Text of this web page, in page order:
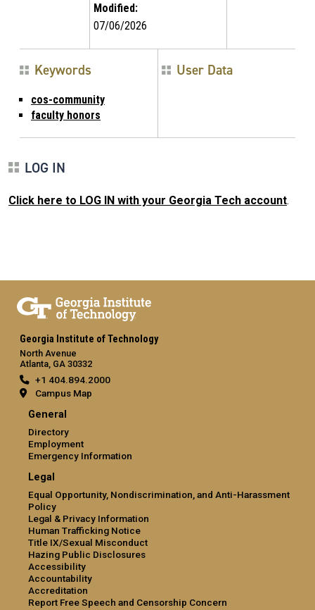
Modified:
07/06/2026
Keywords
cos-community
faculty honors
User Data
LOG IN
Click here to LOG IN with your Georgia Tech account.
Georgia Institute of Technology
North Avenue
Atlanta, GA 30332
+1 404.894.2000
Campus Map
General
Directory
Employment
Emergency Information
Legal
Equal Opportunity, Nondiscrimination, and Anti-Harassment
Policy
Legal & Privacy Information
Human Trafficking Notice
Title IX/Sexual Misconduct
Hazing Public Disclosures
Accessibility
Accountability
Accreditation
Report Free Speech and Censorship Concern